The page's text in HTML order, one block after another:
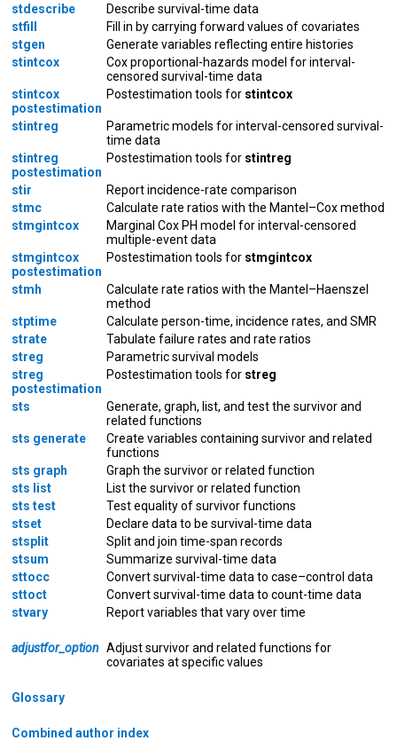
stdescribe
Describe survival-time data
stfill
Fill in by carrying forward values of covariates
stgen
Generate variables reflecting entire histories
stintcox
Cox proportional-hazards model for interval-
censored survival-time data
stintcox
postestimation
Postestimation tools for stintcox
stintreg
Parametric models for interval-censored survival-
time data
stintreg
postestimation
Postestimation tools for stintreg
stir
Report incidence-rate comparison
stmc
Calculate rate ratios with the Mantel–Cox method
stmgintcox
Marginal Cox PH model for interval-censored
multiple-event data
stmgintcox
postestimation
Postestimation tools for stmgintcox
stmh
Calculate rate ratios with the Mantel–Haenszel
method
stptime
Calculate person-time, incidence rates, and SMR
strate
Tabulate failure rates and rate ratios
streg
Parametric survival models
streg
postestimation
Postestimation tools for streg
sts
Generate, graph, list, and test the survivor and
related functions
sts generate
Create variables containing survivor and related
functions
sts graph
Graph the survivor or related function
sts list
List the survivor or related function
sts test
Test equality of survivor functions
stset
Declare data to be survival-time data
stsplit
Split and join time-span records
stsum
Summarize survival-time data
sttocc
Convert survival-time data to case–control data
sttoct
Convert survival-time data to count-time data
stvary
Report variables that vary over time
adjustfor_option Adjust survivor and related functions for
covariates at specific values
Glossary
Combined author index